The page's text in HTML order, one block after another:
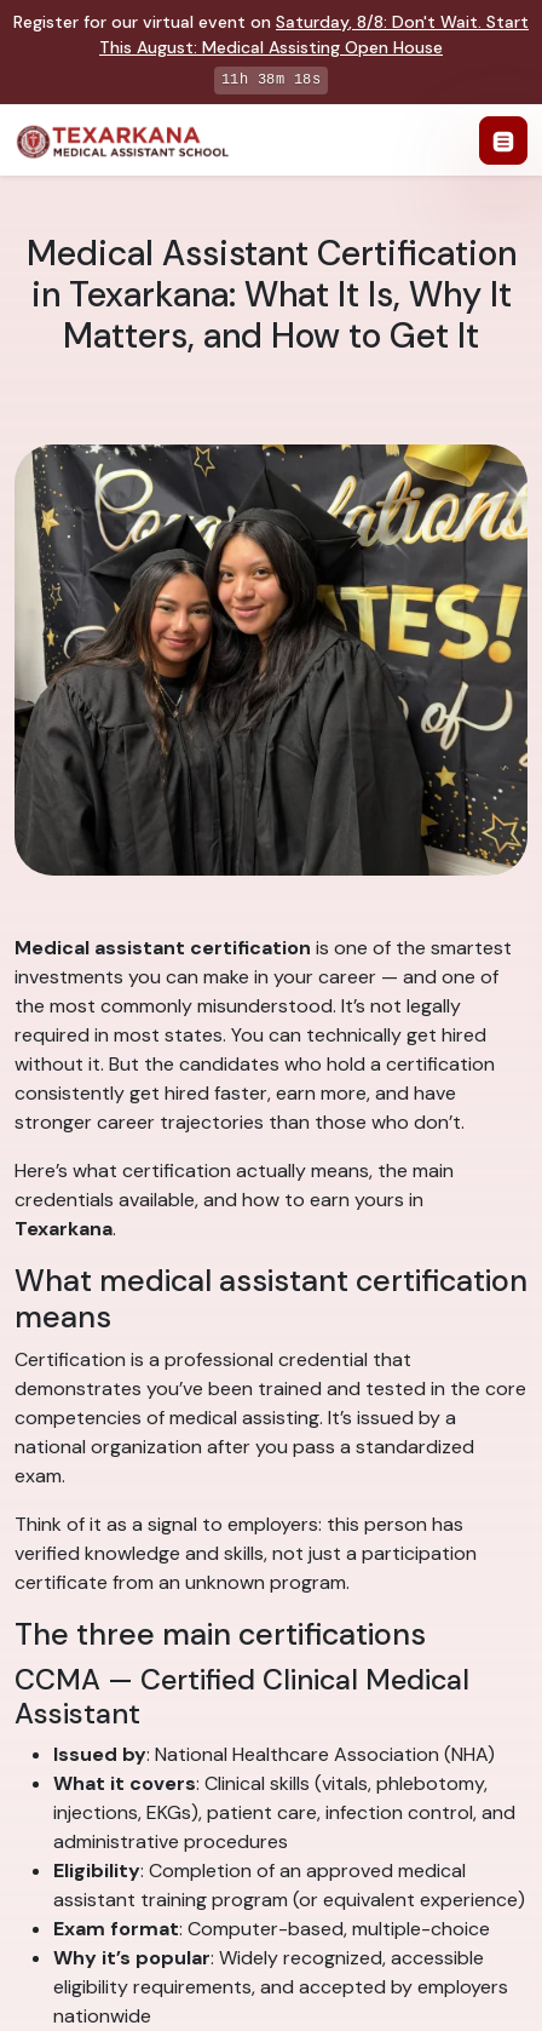
Register for our virtual event on Saturday, 8/8: Don't Wait. Start
This August: Medical Assisting Open House
11h 38m 17s
Medical Assistant Certification
in Texarkana: What It Is, Why It
Matters, and How to Get It
Medical assistant certification is one of the smartest
investments you can make in your career — and one of
the most commonly misunderstood. It’s not legally
required in most states. You can technically get hired
without it. But the candidates who hold a certification
consistently get hired faster, earn more, and have
stronger career trajectories than those who don’t.
Here’s what certification actually means, the main
credentials available, and how to earn yours in
Texarkana.
What medical assistant certification
means
Certification is a professional credential that
demonstrates you’ve been trained and tested in the core
competencies of medical assisting. It’s issued by a
national organization after you pass a standardized
exam.
Think of it as a signal to employers: this person has
verified knowledge and skills, not just a participation
certificate from an unknown program.
The three main certifications
CCMA — Certified Clinical Medical
Assistant
Issued by: National Healthcare Association (NHA)
What it covers: Clinical skills (vitals, phlebotomy,
injections, EKGs), patient care, infection control, and
administrative procedures
Eligibility: Completion of an approved medical
assistant training program (or equivalent experience)
Exam format: Computer-based, multiple-choice
Why it’s popular: Widely recognized, accessible
eligibility requirements, and accepted by employers
nationwide